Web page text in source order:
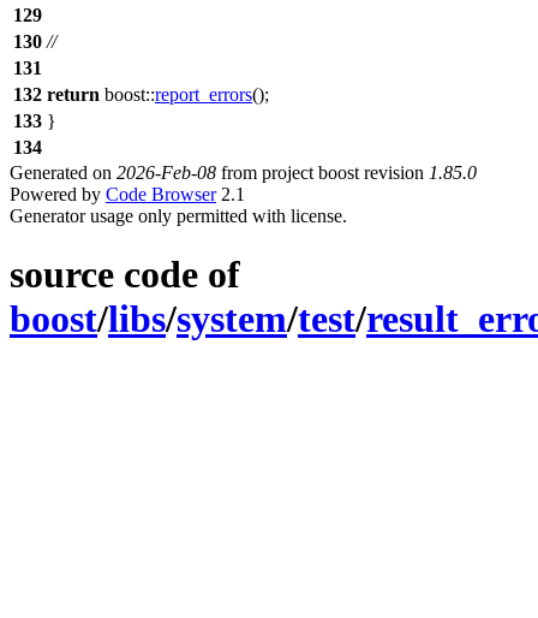
129
130 //
131
132 return boost::report_errors();
133 }
134
Generated on 2026-Feb-08 from project boost revision 1.85.0
Powered by Code Browser2.1
Generator usage only permitted with license.
source code of
boost/libs/system/test/